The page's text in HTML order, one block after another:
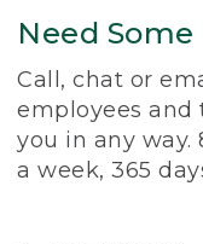
returned.
Need Some
Call, chat or
employees and
you in any way.
a week, 365